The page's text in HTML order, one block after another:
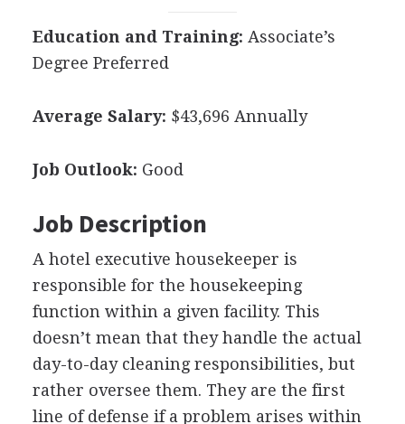
Education and Training: Associate’s
Degree Preferred
Average Salary: $43,696 Annually
Job Outlook: Good
Job Description
A hotel executive housekeeper is
responsible for the housekeeping
function within a given facility. This
doesn’t mean that they handle the actual
day-to-day cleaning responsibilities, but
rather oversee them. They are the first
line of defense if a problem arises within